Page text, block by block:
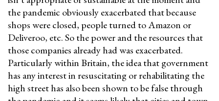
the pandemic obviously exacerbated that because
shops were closed, people turned to Amazon or
Deliveroo, etc. So the power and the resources that
those companies already had was exacerbated.
Particularly within Britain, the idea that government
has any interest in resuscitating or rehabilitating the
high street has also been shown to be false through